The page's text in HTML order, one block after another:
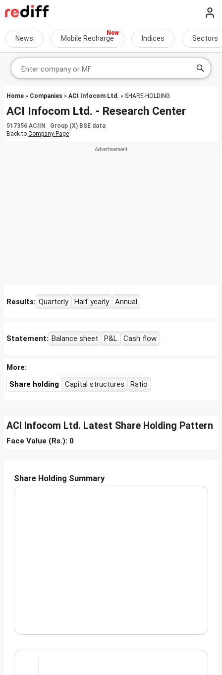
News Mobile Recharge Indices Sectors
Home » Companies » ACI Infocom Ltd. » SHARE-HOLDING
ACI Infocom Ltd. - Research Center
517356 ACIIN Group (X) BSE data
Back to Company Page
Results: Quarterly Half yearly Annual
Statement: Balance sheet P&L Cash flow
More:
Share holding
Capital structures Ratio
ACI Infocom Ltd. Latest Share Holding Pattern
Face Value (Rs.): 0
Share Holding Summary